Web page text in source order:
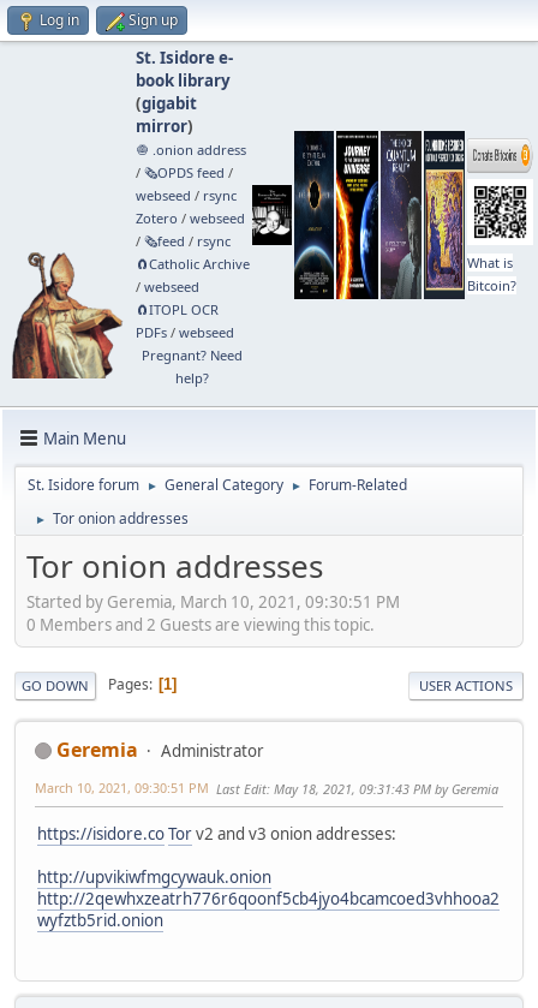
Log in Sign up
St. Isidore e-
book library
(gigabit
mirror)
🧅 .onion address
/ 🗞️OPDS feed /
webseed / rsync
Zotero / webseed
/ 🗞️feed / rsync
🧲⁠Catholic Archive
/ webseed
🧲⁠ITOPL OCR
PDFs/ webseed
Pregnant? Need
help?
What is
Bitcoin?
Main Menu
St. Isidore forum ► General Category ► Forum-Related
► Tor onion addresses
Tor onion addresses
Started by Geremia, March 10, 2021, 09:30:51 PM
0 Members and 2 Guests are viewing this topic.
GO DOWN Pages 1 USER ACTIONS
Geremia Administrator
March 10, 2021, 09:30:51 PM Last Edit: May 18, 2021, 09:31:43 PM by Geremia
https://isidore.coTorv2 and v3 onion addresses:
http://upvikiwfmgcywauk.onion
http://2qewhxzeatrh776r6qoonf5cb4jyo4bcamcoed3vhhooa2
wyfztb5rid.onion